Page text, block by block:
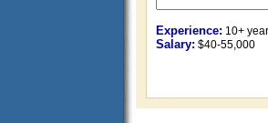
Experience: 10+
Salary: $40-55,000